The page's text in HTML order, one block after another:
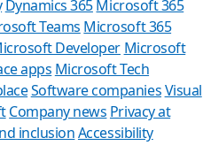
Dynamics 365Microsoft 365
Teams Microsoft 365
Developer Microsoft
apps Microsoft Tech
Software companiesVisual
Company news Privacy at
inclusionAccessibility
Can
Store